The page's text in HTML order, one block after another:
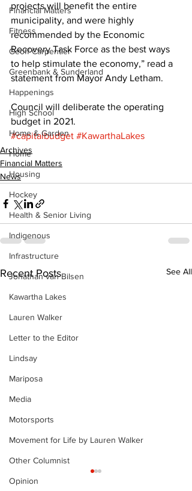
Financial Matters
Fitness
Geoff Carpentier
Greenbank & Sunderland
Happenings
High School
Home & Garden
Home
Housing
Hockey
Health & Senior Living
Indigenous
Infrastructure
Jonathan van Bilsen
Kawartha Lakes
Lauren Walker
Letter to the Editor
Lindsay
Mariposa
Media
Motorsports
Movement for Life by Lauren Walker
Other Columnist
Opinion
projects will benefit the entire
municipality, and were highly
recommended by the Economic
Recovery Task Force as the best ways
to help stimulate the economy,” read a
statement from Mayor Andy Letham.
Council will deliberate the operating
budget in 2021.
#capitalbudget #KawarthaLakes
Archives
Financial Matters
News
Recent Posts See All